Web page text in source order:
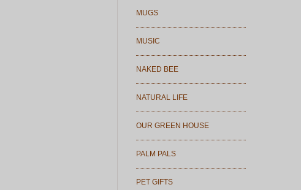
MUGS
MUSIC
NAKED BEE
NATURAL LIFE
OUR GREEN HOUSE
PALM PALS
PET GIFTS